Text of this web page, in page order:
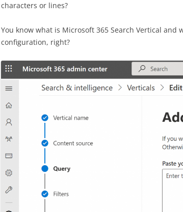
characters or lines?
You know what is Microsoft 365 Search Vertical and
configuration, right?